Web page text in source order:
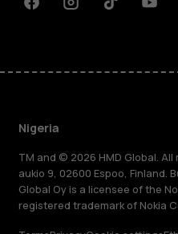
FacebookInstagramTiktok
Nigeria
TM and © 2026 HMD Global.
aukio 9, 02600 Espoo, Finland.
Global Oy is a licensee of the
registered trademark of Nokia